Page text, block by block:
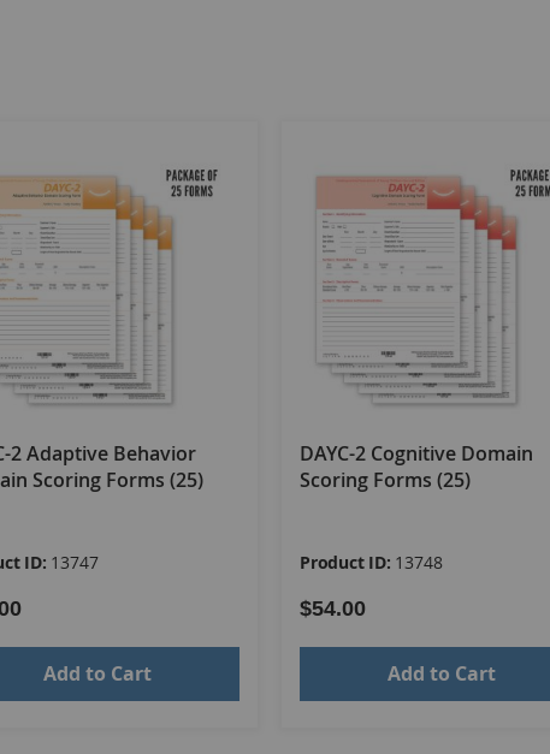
2 Adaptive Behavior
Scoring Forms (25)
ID: 13747
Add to Cart
DAYC-2 Cognitive Domain
Scoring Forms (25)
Product ID: 13748
$54.00
Add to Cart